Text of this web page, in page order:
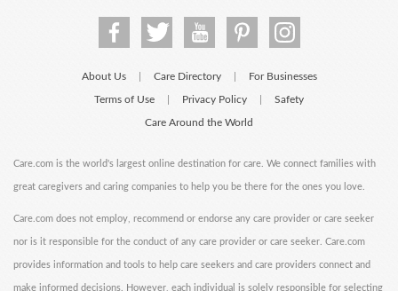
About Us Care Directory For Businesses
Terms of Use Privacy Policy Safety
Care Around the World
Care.com is the world's largest online destination for care. We connect families with
great caregivers and caring companies to help you be there for the ones you love.
Care.com does not employ, recommend or endorse any care provider or care seeker
nor is it responsible for the conduct of any care provider or care seeker. Care.com
provides information and tools to help care seekers and care providers connect and
make informed decisions. However, each individual is solely responsible for selecting